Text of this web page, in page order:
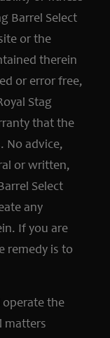
Barrel Select
or the
therein
or error free,
Stag
that the
No advice,
or written,
Select
any
If you are
remedy is to
operate the
matters